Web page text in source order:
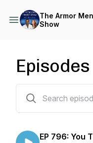
The Armor
Show
Episodes
EP 796: You